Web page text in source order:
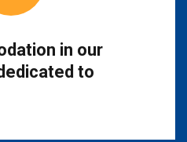
in our
to